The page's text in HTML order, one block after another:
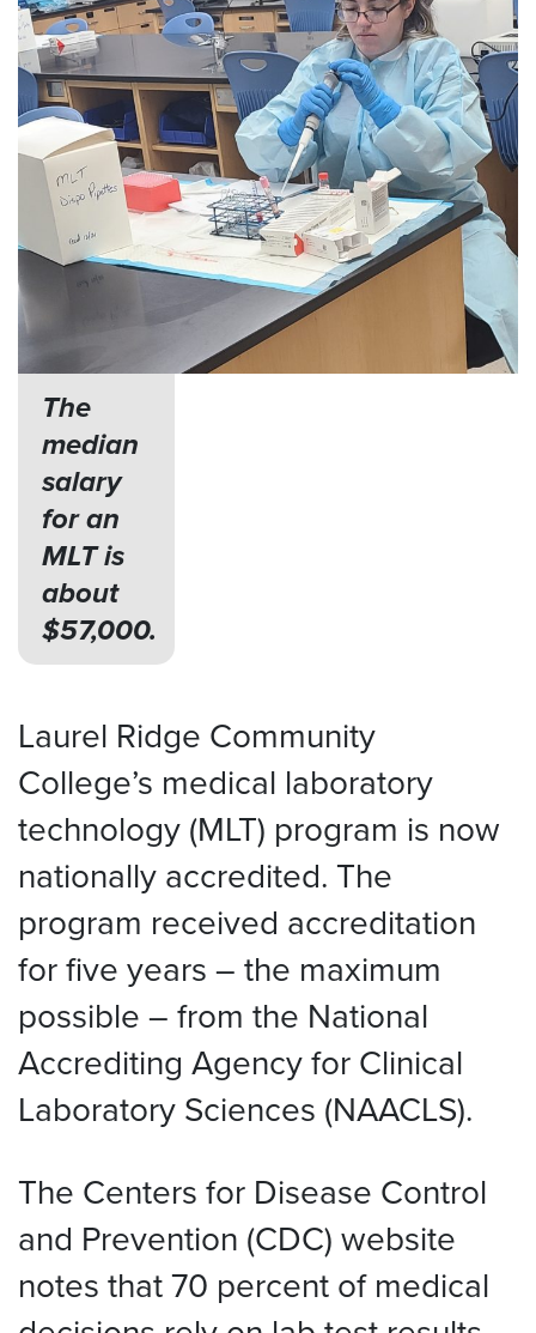
The
median
salary
for an
MLT is
about
$57,000.
Laurel Ridge Community
College’s medical laboratory
technology (MLT) program is now
nationally accredited. The
program received accreditation
for five years – the maximum
possible – from the National
Accrediting Agency for Clinical
Laboratory Sciences (NAACLS).
The Centers for Disease Control
and Prevention (CDC) website
notes that 70 percent of medical